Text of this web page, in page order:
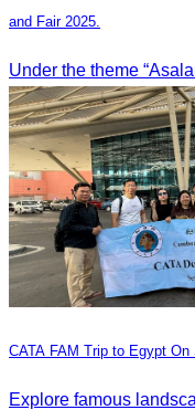
and Fair 2025.
Under the theme
CATA FAM Trip to Egypt
Explore famous